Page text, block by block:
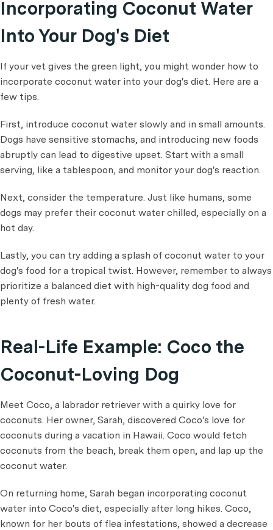
Incorporating Coconut Water
Into Your Dog's Diet
If your vet gives the green light, you might wonder how to
incorporate coconut water into your dog's diet. Here are a
few tips.
First, introduce coconut water slowly and in small amounts.
Dogs have sensitive stomachs, and introducing new foods
abruptly can lead to digestive upset. Start with a small
serving, like a tablespoon, and monitor your dog's reaction.
Next, consider the temperature. Just like humans, some
dogs may prefer their coconut water chilled, especially on a
hot day.
Lastly, you can try adding a splash of coconut water to your
dog's food for a tropical twist. However, remember to always
prioritize a balanced diet with high-quality dog food and
plenty of fresh water.
Real-Life Example: Coco the
Coconut-Loving Dog
Meet Coco, a labrador retriever with a quirky love for
coconuts. Her owner, Sarah, discovered Coco's love for
coconuts during a vacation in Hawaii. Coco would fetch
coconuts from the beach, break them open, and lap up the
coconut water.
On returning home, Sarah began incorporating coconut
water into Coco's diet, especially after long hikes. Coco,
known for her bouts of flea infestations, showed a decrease